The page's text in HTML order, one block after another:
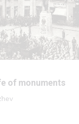
of monuments